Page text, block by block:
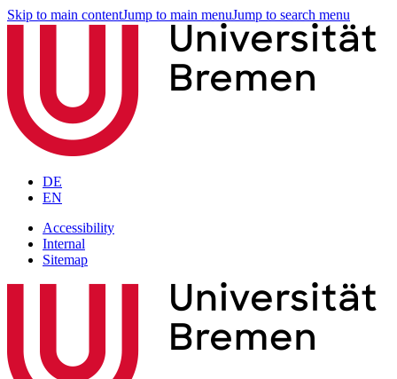
Skip to main contentJump to main menuJump to search menu
DE
EN
Accessibility
Internal
Sitemap